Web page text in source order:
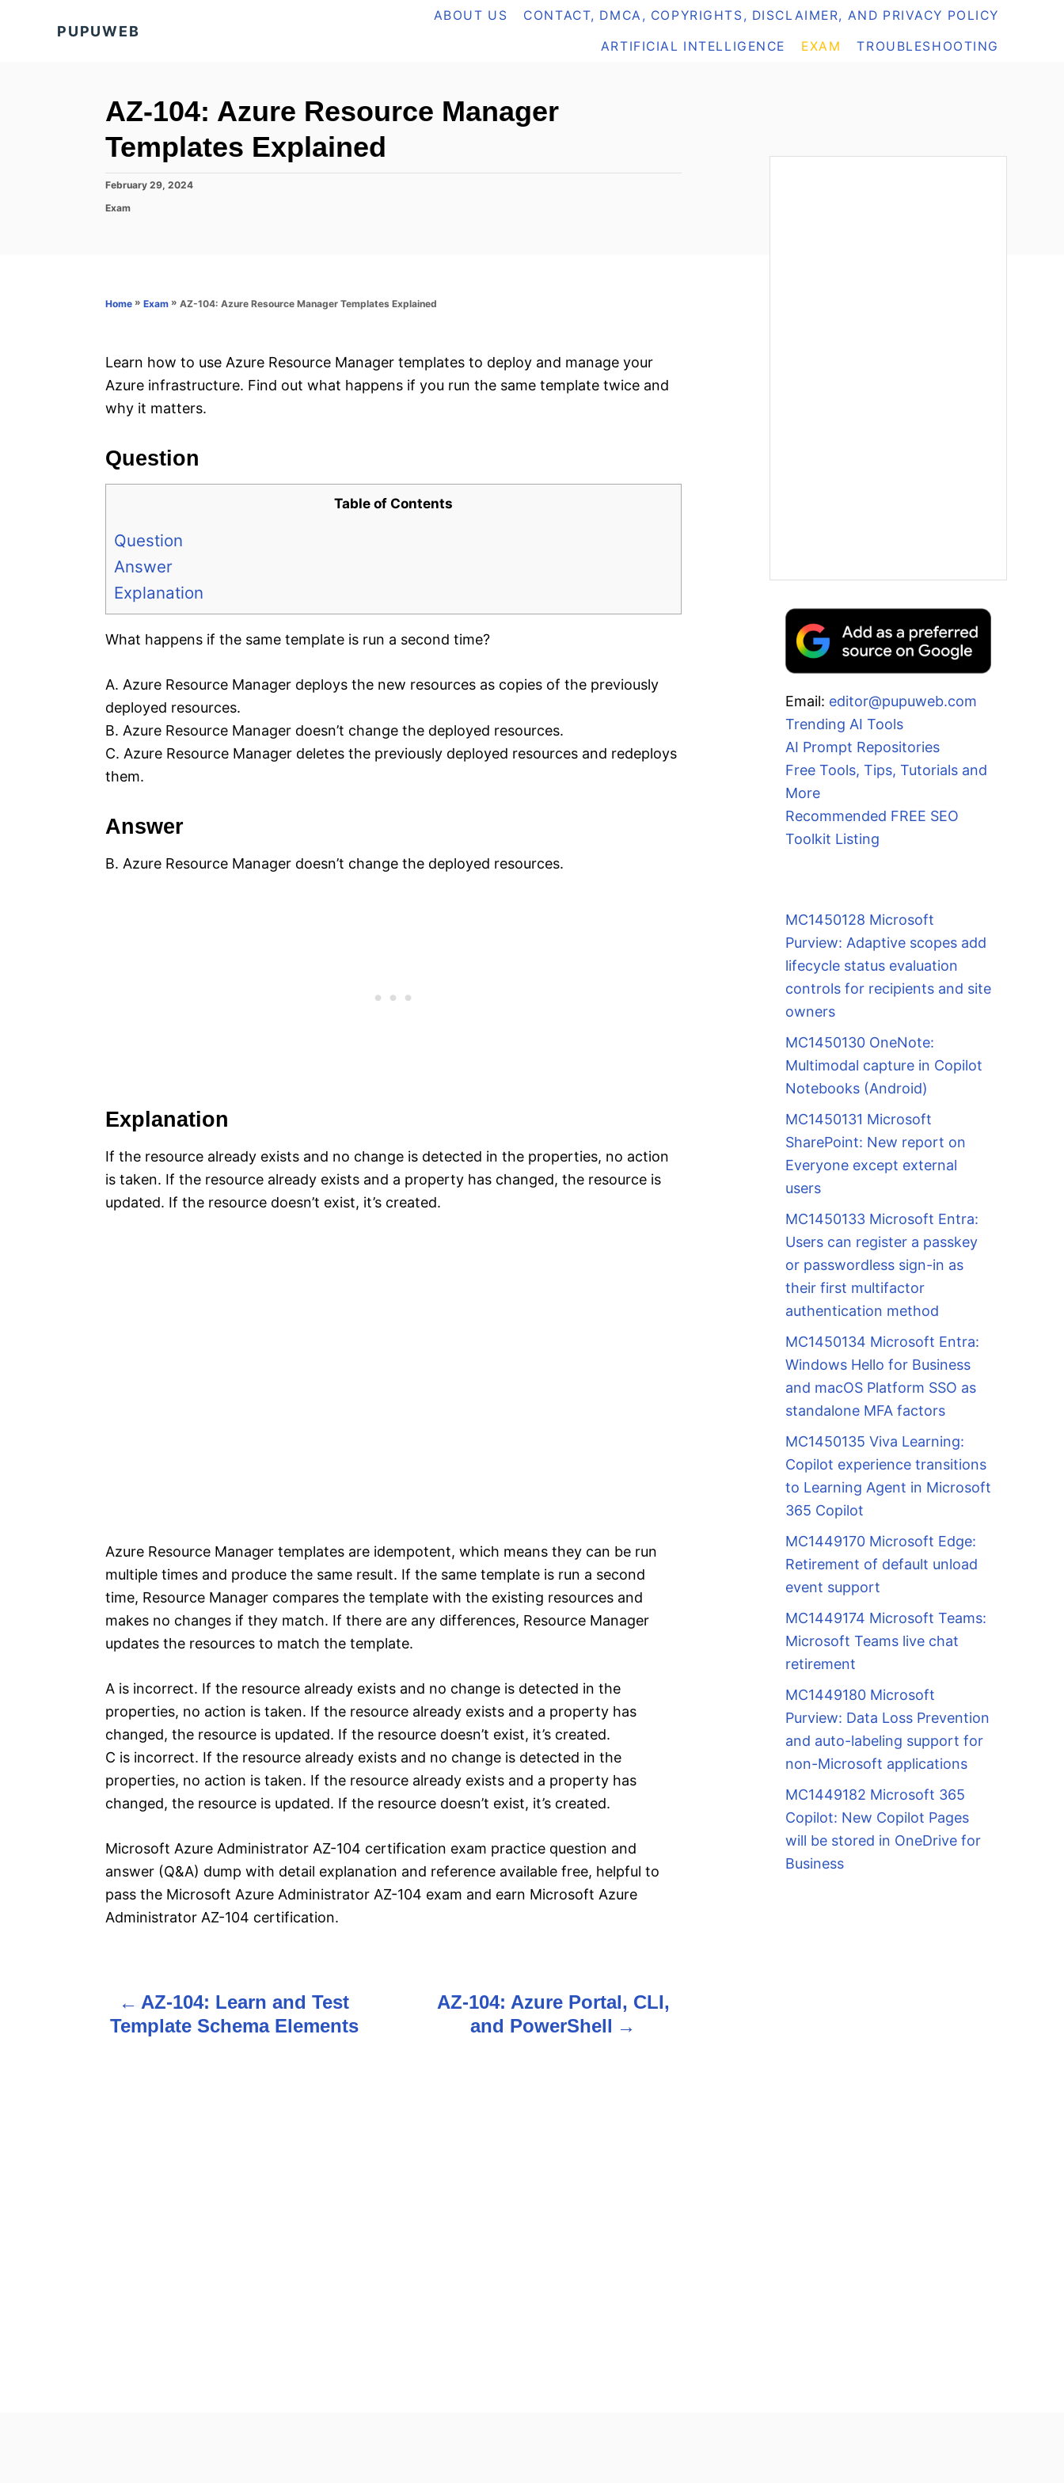
PUPUWEB
ABOUT US CONTACT, DMCA, COPYRIGHTS, DISCLAIMER, AND PRIVACY POLICY
ARTIFICIAL INTELLIGENCE EXAM TROUBLESHOOTING
AZ-104: Azure Resource Manager
Templates Explained
P
s
February 29, 2024
C
r
Exam
Home » Exam » AZ-104: Azure Resource Manager Templates Explained
Learn how to use Azure Resource Manager templates to deploy and manage your
Azure infrastructure. Find out what happens if you run the same template twice and
why it matters.
Question
Table of Contents
Question
Answer
Explanation
What happens if the same template is run a second time?
A. Azure Resource Manager deploys the new resources as copies of the previously
deployed resources.
B. Azure Resource Manager doesn’t change the deployed resources.
C. Azure Resource Manager deletes the previously deployed resources and redeploys
them.
Answer
B. Azure Resource Manager doesn’t change the deployed resources.
Explanation
If the resource already exists and no change is detected in the properties, no action
is taken. If the resource already exists and a property has changed, the resource is
updated. If the resource doesn’t exist, it’s created.
Azure Resource Manager templates are idempotent, which means they can be run
multiple times and produce the same result. If the same template is run a second
time, Resource Manager compares the template with the existing resources and
makes no changes if they match. If there are any differences, Resource Manager
updates the resources to match the template.
A is incorrect. If the resource already exists and no change is detected in the
properties, no action is taken. If the resource already exists and a property has
changed, the resource is updated. If the resource doesn’t exist, it’s created.
C is incorrect. If the resource already exists and no change is detected in the
properties, no action is taken. If the resource already exists and a property has
changed, the resource is updated. If the resource doesn’t exist, it’s created.
Microsoft Azure Administrator AZ-104 certification exam practice question and
answer (Q&A) dump with detail explanation and reference available free, helpful to
pass the Microsoft Azure Administrator AZ-104 exam and earn Microsoft Azure
Administrator AZ-104 certification.
o
AZ-104: Learn and Test
Template Schema Elements
AZ-104: Azure Portal, CLI,
and PowerShell
Email: editor@pupuweb.com
Trending AI Tools
AI Prompt Repositories
Free Tools, Tips, Tutorials and
More
Recommended FREE SEO
Toolkit Listing
MC1450128 Microsoft
Purview: Adaptive scopes add
lifecycle status evaluation
controls for recipients and site
owners
MC1450130 OneNote:
Multimodal capture in Copilot
Notebooks (Android)
MC1450131 Microsoft
SharePoint: New report on
Everyone except external
users
MC1450133 Microsoft Entra:
Users can register a passkey
or passwordless sign-in as
their first multifactor
authentication method
MC1450134 Microsoft Entra:
Windows Hello for Business
and macOS Platform SSO as
standalone MFA factors
MC1450135 Viva Learning:
Copilot experience transitions
to Learning Agent in Microsoft
365 Copilot
MC1449170 Microsoft Edge:
Retirement of default unload
event support
MC1449174 Microsoft Teams:
Microsoft Teams live chat
retirement
MC1449180 Microsoft
Purview: Data Loss Prevention
and auto-labeling support for
non-Microsoft applications
MC1449182 Microsoft 365
Copilot: New Copilot Pages
will be stored in OneDrive for
Business